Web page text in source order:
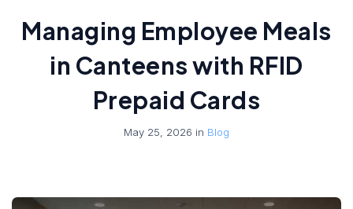
Managing Employee Meals
in Canteens with RFID
Prepaid Cards
May 25, 2026 in Blog